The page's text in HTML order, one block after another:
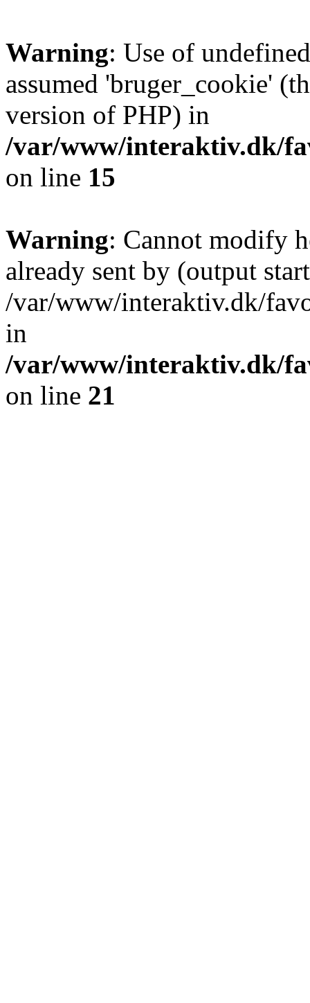
Warning: Use of
assumed 'bruger_cookie'
version of PHP) in
/var/www/interaktiv.dk/
on line 15
Warning: Cannot modify
already sent by (output
/var/www/interaktiv.dk/
in
/var/www/interaktiv.dk/
on line 21